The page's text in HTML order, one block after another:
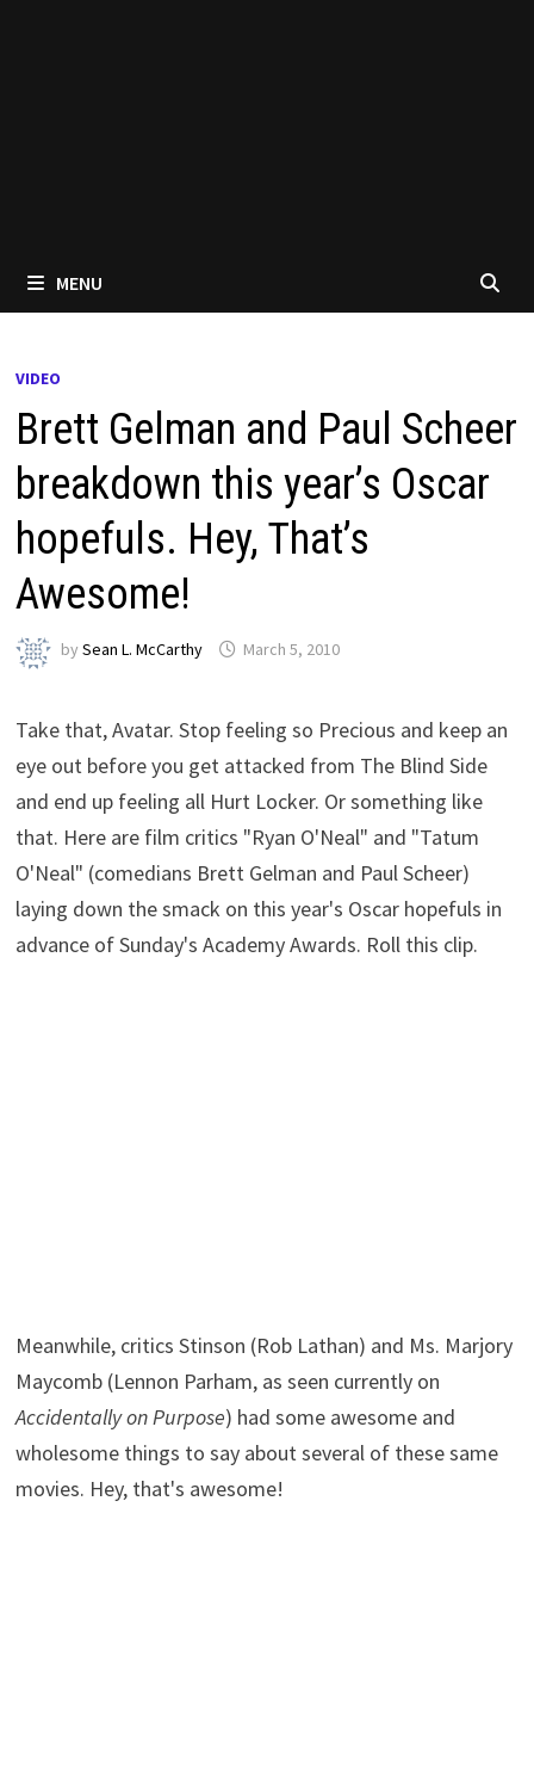
MENU
VIDEO
Brett Gelman and Paul Scheer
breakdown this year’s Oscar
hopefuls. Hey, That’s
Awesome!
bySean L. McCarthy March 5, 2010
Take that, Avatar. Stop feeling so Precious and keep an
eye out before you get attacked from The Blind Side
and end up feeling all Hurt Locker. Or something like
that. Here are film critics "Ryan O'Neal" and "Tatum
O'Neal" (comedians Brett Gelman and Paul Scheer)
laying down the smack on this year's Oscar hopefuls in
advance of Sunday's Academy Awards. Roll this clip.
Meanwhile, critics Stinson (Rob Lathan) and Ms. Marjory
Maycomb (Lennon Parham, as seen currently on
Accidentally on Purpose) had some awesome and
wholesome things to say about several of these same
movies. Hey, that's awesome!